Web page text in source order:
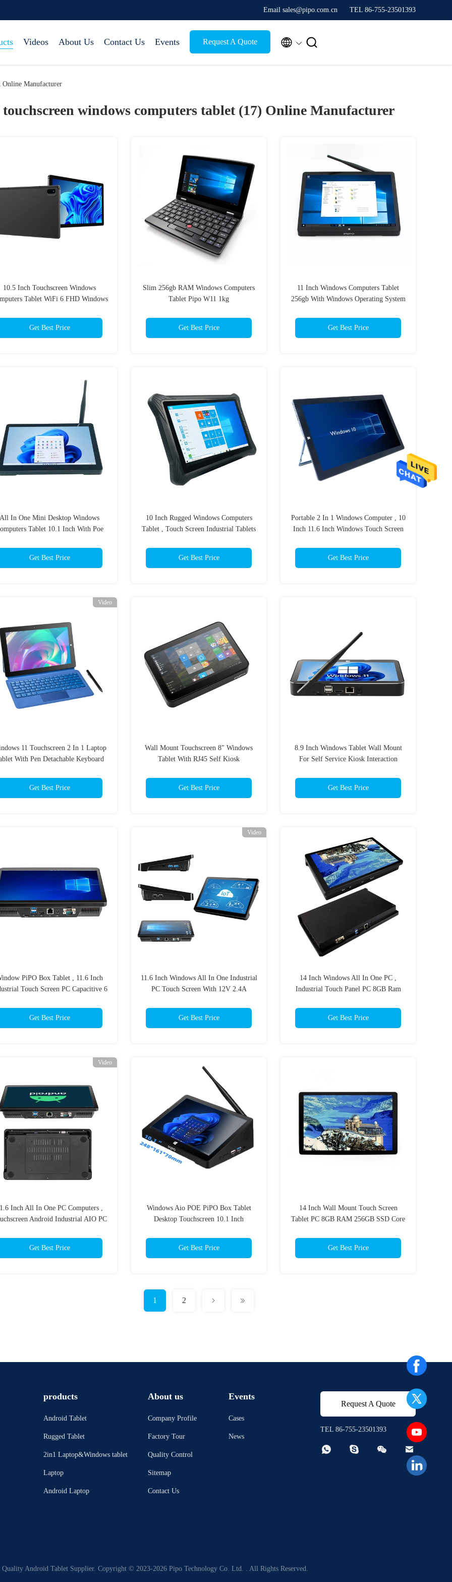
Email sales@pipo.com.cn TEL 86-755-23501393
Videos About Us Contact Us Events Request A Quote  
Online Manufacturer
touchscreen windows computers tablet (17) Online Manufacturer
10.5 Inch Touchscreen Windows
Tablet WiFi 6 FHD Windows
Get Best Price
Slim 256gb RAM Windows Computers
Tablet Pipo W11 1kg
Get Best Price
11 Inch Windows Computers Tablet
256gb With Windows Operating System
Get Best Price
All In One Mini Desktop Windows
Tablet 10.1 Inch With Poe
Get Best Price
10 Inch Rugged Windows Computers
Tablet , Touch Screen Industrial Tablets
Get Best Price
Portable 2 In 1 Windows Computer , 10
Inch 11.6 Inch Windows Touch Screen
Get Best Price
Video
11 Touchscreen 2 In 1 Laptop
With Pen Detachable Keyboard
Get Best Price
Wall Mount Touchscreen 8" Windows
Tablet With RJ45 Self Kiosk
Get Best Price
8.9 Inch Windows Tablet Wall Mount
For Self Service Kiosk Interaction
Get Best Price
PiPO Box Tablet , 11.6 Inch
Touch Screen PC Capacitive 6
Get Best Price
Video
11.6 Inch Windows All In One Industrial
PC Touch Screen With 12V 2.4A
Get Best Price
14 Inch Windows All In One PC ,
Industrial Touch Panel PC 8GB Ram
Get Best Price
Video
Inch All In One PC Computers ,
Android Industrial AIO PC
Get Best Price
Windows Aio POE PiPO Box Tablet
Desktop Touchscreen 10.1 Inch
Get Best Price
14 Inch Wall Mount Touch Screen
Tablet PC 8GB RAM 256GB SSD Core
Get Best Price
1 2
products
Android Tablet
Rugged Tablet
2in1 Laptop&Windows tablet
Laptop
Android Laptop
About us
Company Profile
Factory Tour
Quality Control
Sitemap
Contact Us
Events
Cases
News
Request A Quote
TEL 86-755-23501393
   
Android Tablet Supplier. Copyright © 2023-2026 Pipo Technology Co. Ltd. . All Rights Reserved.